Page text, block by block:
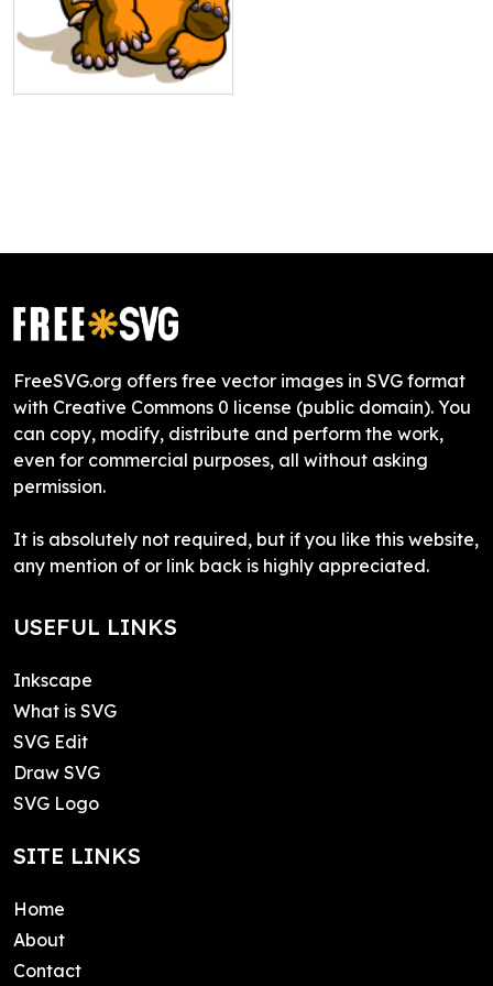
FreeSVG.org offers free vector images in SVG format
with Creative Commons 0 license (public domain). You
can copy, modify, distribute and perform the work,
even for commercial purposes, all without asking
permission.
It is absolutely not required, but if you like this website,
any mention of or link back is highly appreciated.
USEFUL LINKS
Inkscape
What is SVG
SVG Edit
Draw SVG
SVG Logo
SITE LINKS
Home
About
Contact